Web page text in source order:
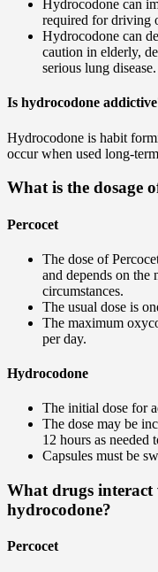
Hydrocodone can
required for driving
Hydrocodone can
caution in elderly,
serious lung disease.
Is hydrocodone
Hydrocodone is habit
occur when used long-
What is the dosage
Percocet
The dose of
and depends on the
circumstances.
The usual dose is
The maximum
per day.
Hydrocodone
The initial dose for
The dose may be
12 hours as needed
Capsules must be
What drugs interact
hydrocodone?
Percocet